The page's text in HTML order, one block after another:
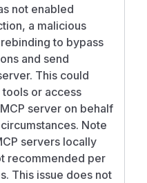
not enabled
a malicious
to bypass
and send
This could
or access
server on behalf
Note
servers locally
recommended per
This issue does not